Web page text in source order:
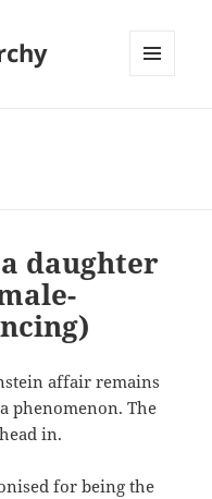
daughter
affair remains
phenomenon. The
in.
for being the